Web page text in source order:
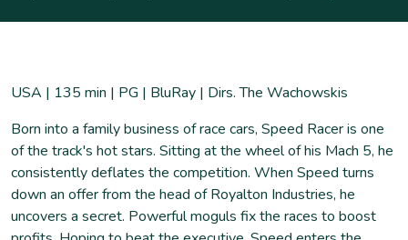
USA | 135 min | PG | BluRay | Dirs. The Wachowskis
Born into a family business of race cars, Speed Racer is one
of the track's hot stars. Sitting at the wheel of his Mach 5, he
consistently deflates the competition. When Speed turns
down an offer from the head of Royalton Industries, he
uncovers a secret. Powerful moguls fix the races to boost